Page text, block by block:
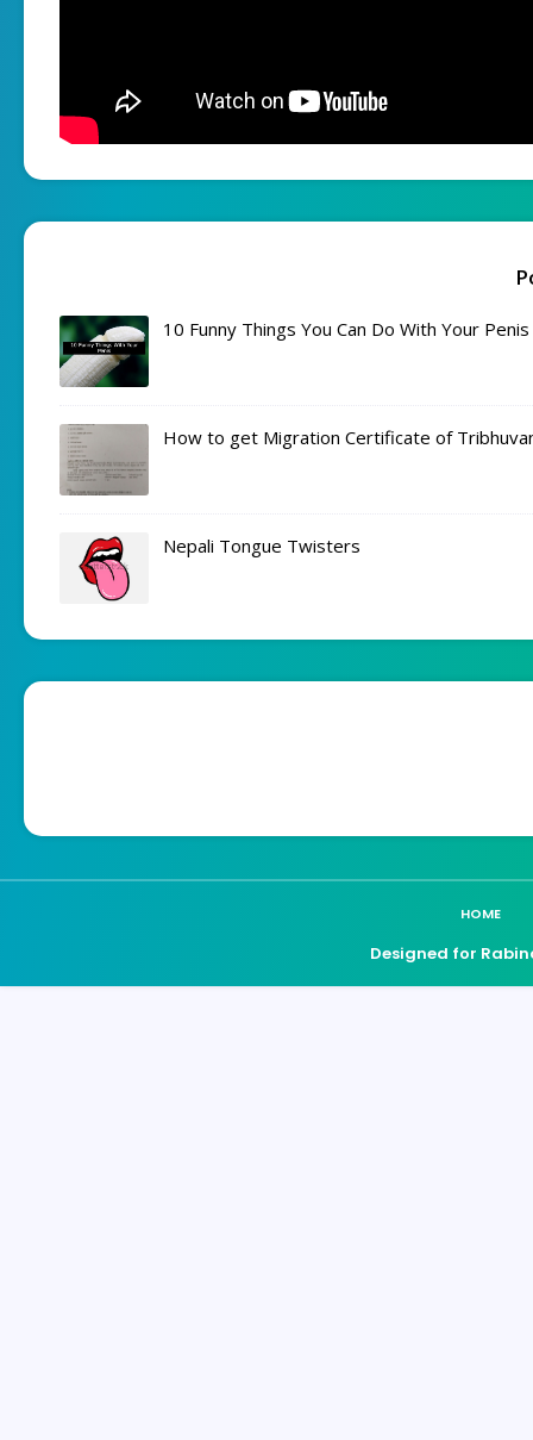
10 Funny Things You Can Do With Your Penis
How to get Migration Certificate of
Nepali Tongue Twisters
HOME
Designed for